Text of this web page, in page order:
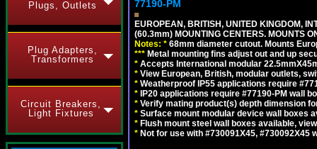
Plugs, Outlets
Plug Adapters,
Transformers
Circuit Breakers,
Light Fixtures
77190-PM
EUROPEAN, BRITISH, UNITED KINGDOM,
(60.3mm) MOUNTING CENTERS. MOUNTS
Notes: * 68mm diameter cutout. Mounts
*** Metal mounting fins adjust out and up
* Accepts International modular
* View European, British, modular outlets,
* Weatherproof IP55 applications require
* IP20 applications require #77190-PM wall
* Verify mating product(s) depth dimension
* Surface mount modular device wall boxes
* Flush mount steel wall boxes available,
* Not for use with #730091X45, #730092X45